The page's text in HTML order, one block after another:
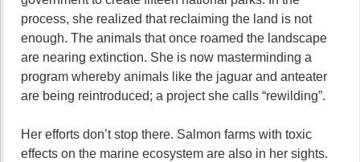
process, she realized that reclaiming the land is not
enough. The animals that once roamed the landscape
are nearing extinction. She is now masterminding a
program whereby animals like the jaguar and anteater
are being reintroduced; a project she calls “rewilding”.
Her efforts don’t stop there. Salmon farms with toxic
effects on the marine ecosystem are also in her sights.